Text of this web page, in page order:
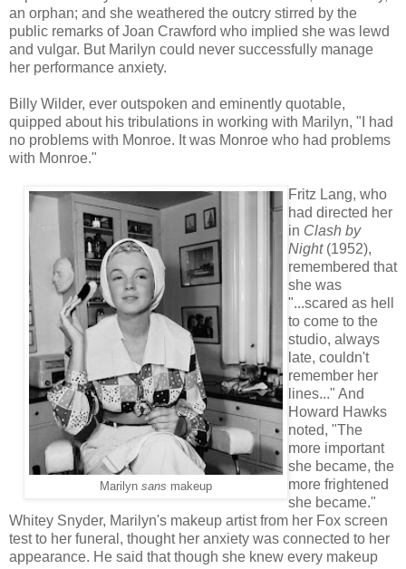
an orphan; and she weathered the outcry stirred by the
public remarks of Joan Crawford who implied she was lewd
and vulgar. But Marilyn could never successfully manage
her performance anxiety.
Billy Wilder, ever outspoken and eminently quotable,
quipped about his tribulations in working with Marilyn, "I had
no problems with Monroe. It was Monroe who had problems
with Monroe."
Marilyn sans makeup
Fritz Lang, who
had directed her
in Clash by
Night (1952),
remembered that
she was
"...scared as hell
to come to the
studio, always
late, couldn't
remember her
lines..." And
Howard Hawks
noted, "The
more important
she became, the
more frightened
she became."
Whitey Snyder, Marilyn's makeup artist from her Fox screen
test to her funeral, thought her anxiety was connected to her
appearance. He said that though she knew every makeup